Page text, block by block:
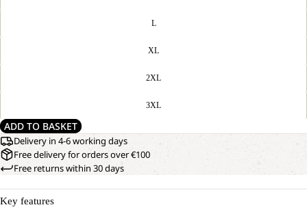
L
XL
2XL
3XL
ADD TO BASKET
Delivery in 4-6 working days
Free delivery for orders over €100
Free returns within 30 days
Key features